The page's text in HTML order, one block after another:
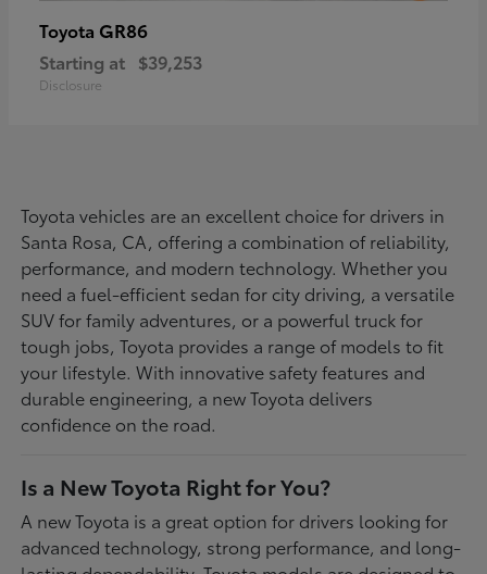
Toyota GR86
Starting at $39,253
Disclosure
Toyota vehicles are an excellent choice for drivers in
Santa Rosa, CA, offering a combination of reliability,
performance, and modern technology. Whether you
need a fuel-efficient sedan for city driving, a versatile
SUV for family adventures, or a powerful truck for
tough jobs, Toyota provides a range of models to fit
your lifestyle. With innovative safety features and
durable engineering, a new Toyota delivers
confidence on the road.
Is a New Toyota Right for You?
A new Toyota is a great option for drivers looking for
advanced technology, strong performance, and long-